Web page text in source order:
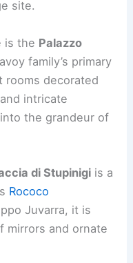
site.
is the Palazzo
family’s primary
rooms decorated
intricate
the grandeur of
di Stupinigi is a
Rococo
Juvarra, it is
mirrors and ornate